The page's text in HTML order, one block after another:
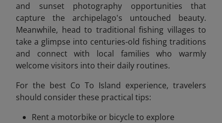
and sunset photography opportunities that
capture the archipelago's untouched beauty.
Meanwhile, head to traditional fishing villages to
take a glimpse into centuries-old fishing traditions
and connect with local families who warmly
welcome visitors into their daily routines.
For the best Co To Island experience, travelers
should consider these practical tips:
Rent a motorbike or bicycle to explore